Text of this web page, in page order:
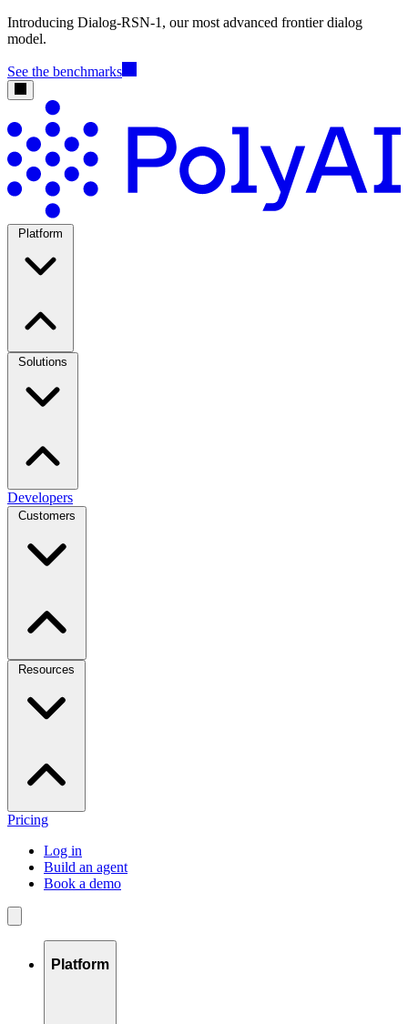
Introducing Dialog-RSN-1, our most advanced frontier dialog
model.
See the benchmarks
Platform
Solutions
Developers
Customers
Resources
Pricing
Log in
Build an agent
Book a demo
Platform